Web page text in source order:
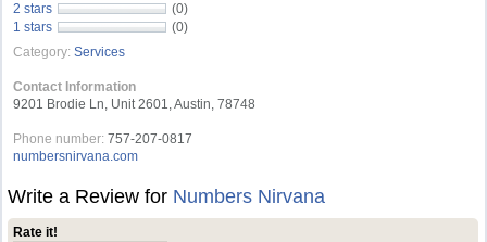
2 stars
(0)
1 stars
(0)
Category: Services
Contact Information
9201 Brodie Ln, Unit 2601, Austin, 78748
Phone number: 757-207-0817
numbersnirvana.com
Write a Review for Numbers Nirvana
Rate it!